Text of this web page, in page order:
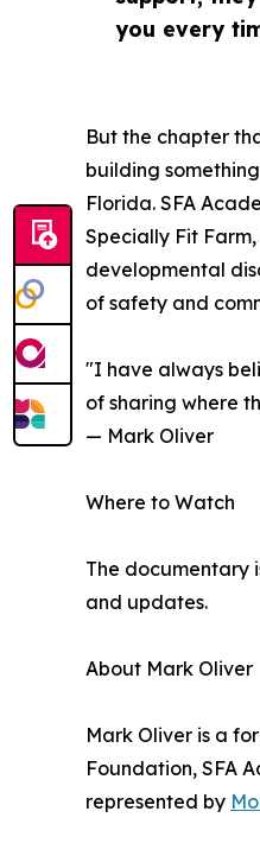
you every
But the chapter
building
Florida. SFA
Specially Fit
developmental
of safety and
"I have always
of sharing where
— Mark Oliver
Where to Watch
The documentary
and updates.
About Mark Oliver
Mark Oliver is a
Foundation, SFA
represented by